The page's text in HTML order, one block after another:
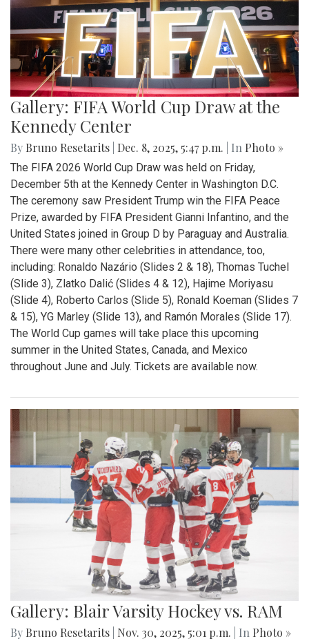
Gallery: FIFA World Cup Draw at the
Kennedy Center
By Bruno Resetarits Dec. 8, 2025, 5:47 p.m. | In Photo »
The FIFA 2026 World Cup Draw was held on Friday,
December 5th at the Kennedy Center in Washington D.C.
The ceremony saw President Trump win the FIFA Peace
Prize, awarded by FIFA President Gianni Infantino, and the
United States joined in Group D by Paraguay and Australia.
There were many other celebrities in attendance, too,
including: Ronaldo Nazário (Slides 2 & 18), Thomas Tuchel
(Slide 3), Zlatko Dalić (Slides 4 & 12), Hajime Moriyasu
(Slide 4), Roberto Carlos (Slide 5), Ronald Koeman (Slides 7
& 15), YG Marley (Slide 13), and Ramón Morales (Slide 17).
The World Cup games will take place this upcoming
summer in the United States, Canada, and Mexico
throughout June and July. Tickets are available now.
Gallery: Blair Varsity Hockey vs. RAM
By Bruno Resetarits Nov. 30, 2025, 5:01 p.m. | In Photo »